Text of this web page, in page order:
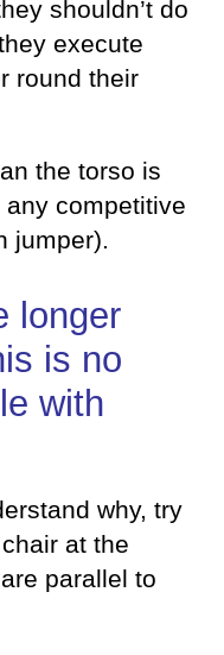
shouldn’t do
execute
round their
the torso is
competitive
jumper).
longer
is no
with
why, try
at the
parallel to